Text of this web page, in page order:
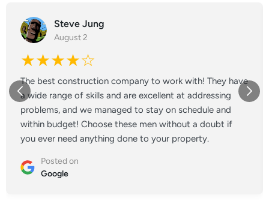
Steve Jung
August 2
★★★★☆
The best construction company to work with! They have
a wide range of skills and are excellent at addressing
problems, and we managed to stay on schedule and
within budget! Choose these men without a doubt if
you ever need anything done to your property.
Posted on
Google